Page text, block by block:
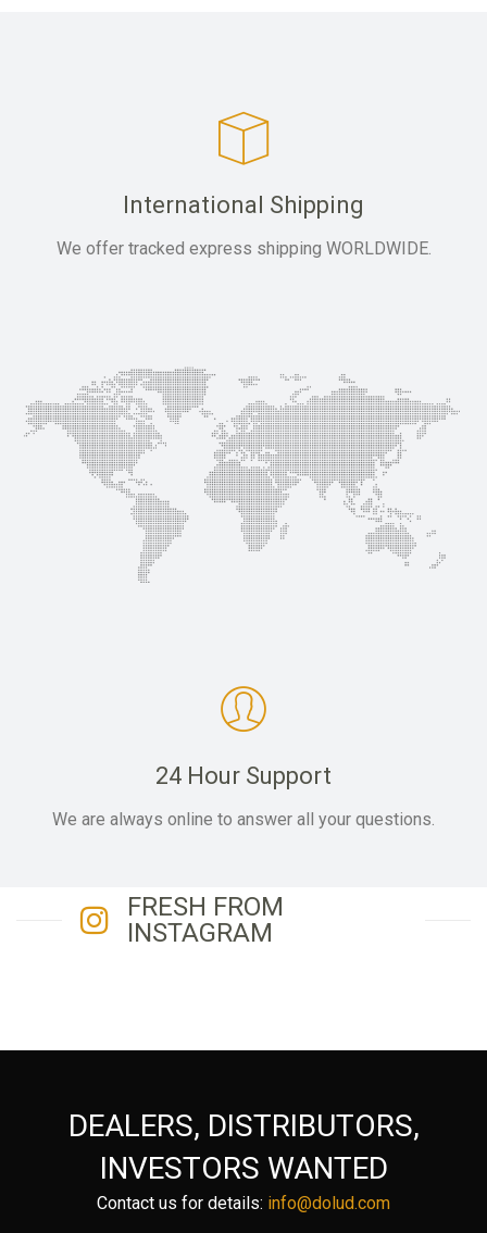
International Shipping
We offer tracked express shipping WORLDWIDE.
24 Hour Support
We are always online to answer all your questions.
FRESH FROM
INSTAGRAM
DEALERS, DISTRIBUTORS,
INVESTORS WANTED
Contact us for details: info@dolud.com